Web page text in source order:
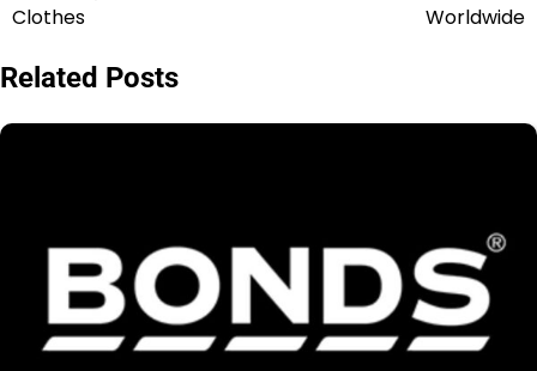
Clothes
Worldwide
Related Posts